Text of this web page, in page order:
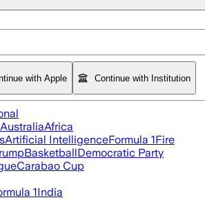
with Apple Continue with Institution
AustraliaAfrica
Artificial IntelligenceFormula 1Fire
BasketballDemocratic Party
Carabao Cup
1India